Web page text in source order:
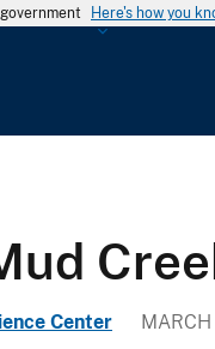
Here's how you
Center